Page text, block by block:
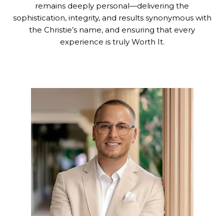
remains deeply personal—delivering the
sophistication, integrity, and results synonymous with
the Christie’s name, and ensuring that every
experience is truly Worth It.